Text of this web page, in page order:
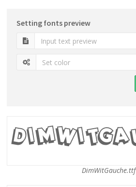
Setting fonts preview
DimWitGauche.ttf